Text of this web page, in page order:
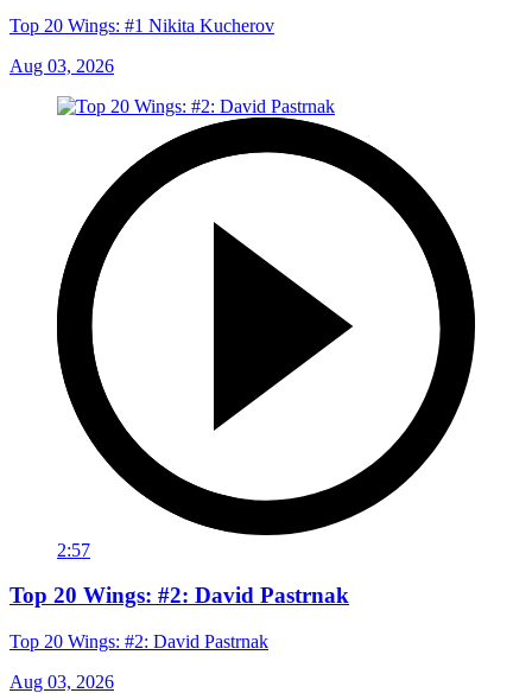
Top 20 Wings: #1 Nikita Kucherov
Aug 03, 2026
2:57
Top 20 Wings: #2: David Pastrnak
Top 20 Wings: #2: David Pastrnak
Aug 03, 2026